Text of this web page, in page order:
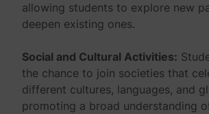
allowing students to explore new
deepen existing ones.
Social and Cultural Activities:
the chance to join societies that
different cultures, languages, and
promoting a broad understanding